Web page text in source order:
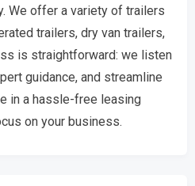
We offer a variety of trailers
trailers, dry van trailers,
is straightforward: we listen
guidance, and streamline
in a hassle-free leasing
on your business.